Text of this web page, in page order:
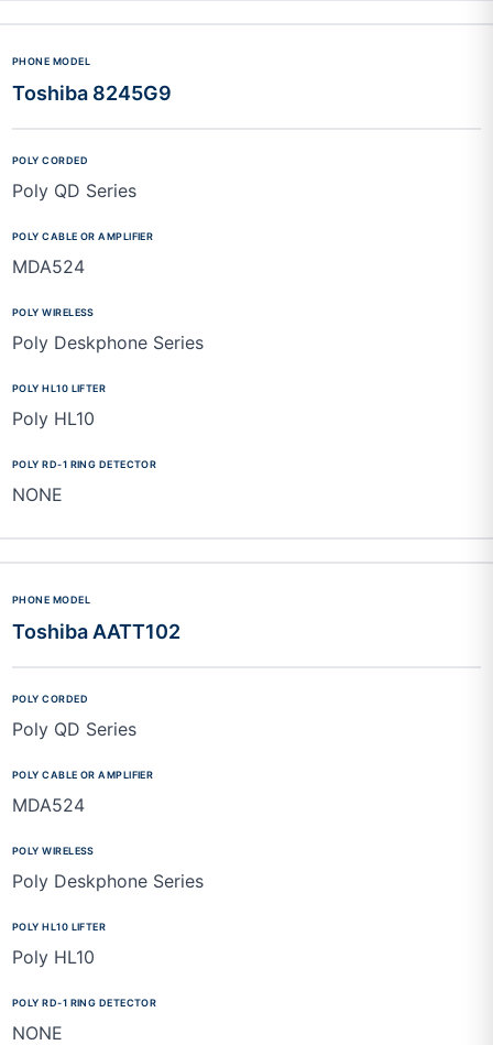
Toshiba 8245G9
Poly QD Series
MDA524
Poly Deskphone Series
Poly HL10
NONE
Toshiba AATT102
Poly QD Series
MDA524
Poly Deskphone Series
Poly HL10
NONE